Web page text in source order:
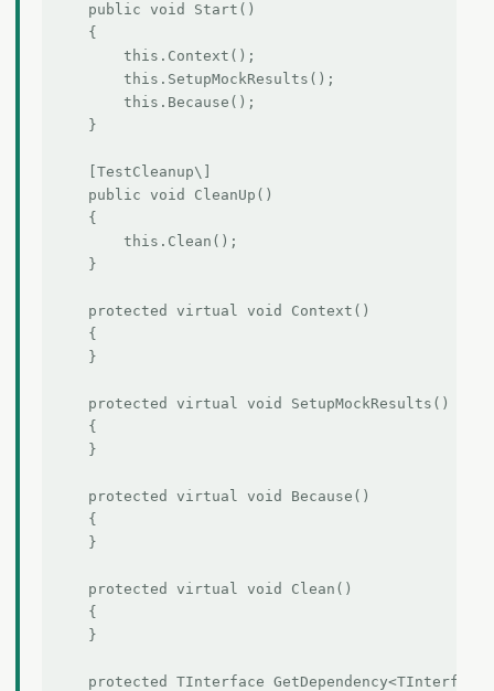
    public void Start()
    {
        this.Context();
        this.SetupMockResults();
        this.Because();
    }
    [TestCleanup\]
    public void CleanUp()
    {
        this.Clean();
    }
    protected virtual void Context()
    {
    }
    protected virtual void SetupMockResults()
    {
    }
    protected virtual void Because()
    {
    }
    protected virtual void Clean()
    {
    }
protected TInterface